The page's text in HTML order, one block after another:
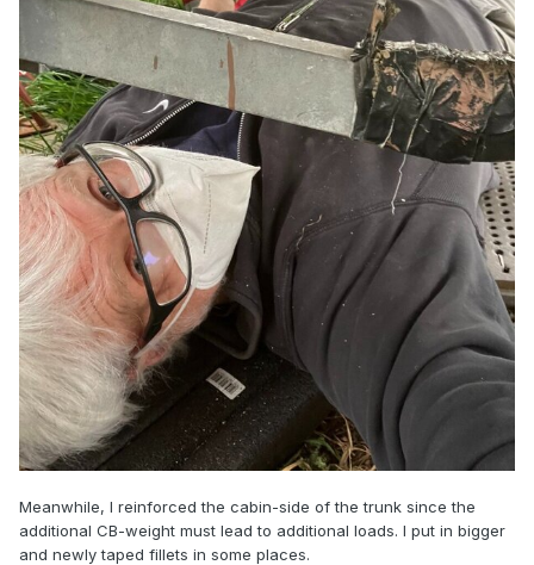
Meanwhile, I reinforced the cabin-side of the trunk since the
additional CB-weight must lead to additional loads. I put in bigger
and newly taped fillets in some places.